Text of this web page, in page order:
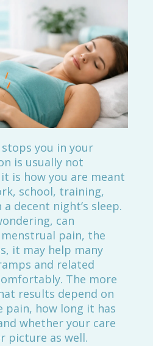
you in your
is usually not
is how you are meant
school, training,
decent night’s sleep.
can
pain, the
it may help many
and related
The more
results depend on
pain, how long it has
whether your care
picture as well.